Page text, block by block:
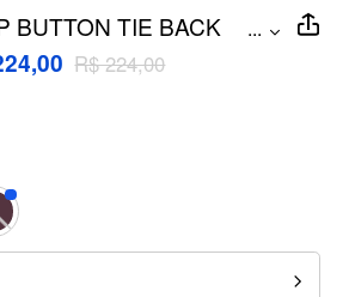
BUTTON TIE BACK
...
R$ 224,00